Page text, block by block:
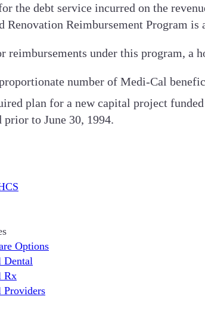
the debt service incurred on the
Renovation Reimbursement Program
reimbursements under this program, a
number of Medi-Cal
plan for a new capital project
prior to June 30, 1994.
Options
Dental
Rx
Providers